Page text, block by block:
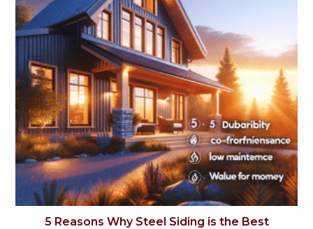
5 Reasons Why Steel Siding is the Best